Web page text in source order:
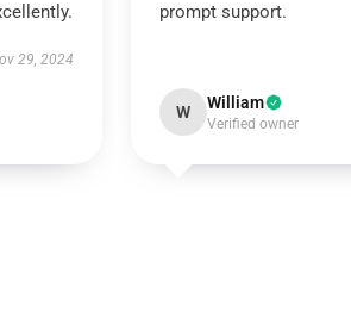
29, 2024
prompt support.
W William
Verified owner